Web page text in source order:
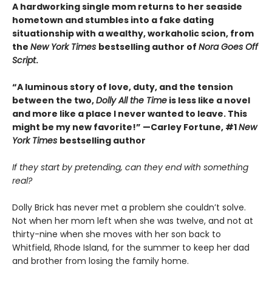
A hardworking single mom returns to her seaside
hometown and stumbles into a fake dating
situationship with a wealthy, workaholic scion, from
the New York Times bestselling author of Nora Goes Off
Script.
“A luminous story of love, duty, and the tension
between the two,Dolly All the Time is less like a novel
and more like a place I never wanted to leave. This
might be my new favorite!” —Carley Fortune, #1New
York Times bestselling author
If they start by pretending, can they end with something
real?
Dolly Brick has never met a problem she couldn’t solve.
Not when her mom left when she was twelve, and not at
thirty-nine when she moves with her son back to
Whitfield, Rhode Island, for the summer to keep her dad
and brother from losing the family home.